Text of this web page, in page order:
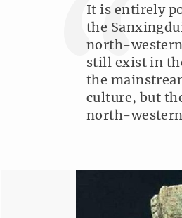
It is entirely
the
north-
still exist in
the
culture, but
north-